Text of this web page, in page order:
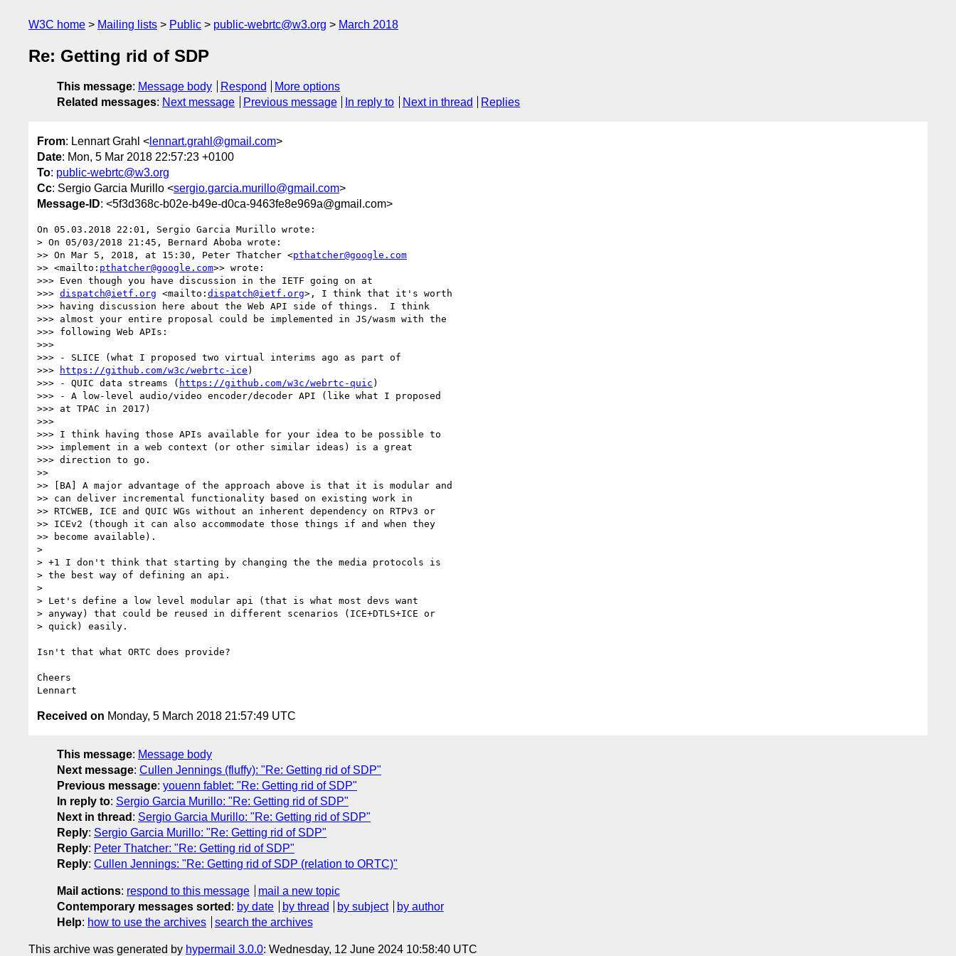
W3C home Mailing lists Public public-webrtc@w3.org March 2018
Re: Getting rid of SDP
This message: Message body Respond
More options
Related messages: Next message Previous message In reply to Next in thread Replies
From: Lennart Grahl < lennart.grahl@gmail.com>
Date: Mon, 5 Mar 2018 22:57:23 +0100
To: public-webrtc@w3.org
Cc: Sergio Garcia Murillo <sergio.garcia.murillo@gmail.com>
Message-ID: <5f3d368c-b02e-b49e-d0ca-9463fe8e969a@gmail.com>
On 05.03.2018 22:01, Sergio Garcia Murillo wrote:
> On 05/03/2018 21:45, Bernard Aboba wrote:
>> On Mar 5, 2018, at 15:30, Peter Thatcher <pthatcher@google.com
>> <mailto: pthatcher@google.com>> wrote:
>>> Even though you have discussion in the IETF going on at
>>> dispatch@ietf.org <mailto: dispatch@ietf.org>, I think that it's worth
>>> having discussion here about the Web API side of things.  I think
>>> almost your entire proposal could be implemented in JS/wasm with the
>>> following Web APIs:
>>>
>>> - SLICE (what I proposed two virtual interims ago as part of
>>>
https://github.com/w3c/webrtc-ice )
>>> - QUIC data streams ( https://github.com/w3c/webrtc-quic )
>>> - A low-level audio/video encoder/decoder API (like what I proposed
>>> at TPAC in 2017)
>>>
>>> I think having those APIs available for your idea to be possible to
>>> implement in a web context (or other similar ideas) is a great
>>> direction to go.
>>
>> [BA] A major advantage of the approach above is that it is modular and
>> can deliver incremental functionality based on existing work in
>> RTCWEB, ICE and QUIC WGs without an inherent dependency on RTPv3 or
>> ICEv2 (though it can also accommodate those things if and when they
>> become available).
>
> +1 I don't think that starting by changing the the media protocols is
> the best way of defining an api.
>
> Let's define a low level modular api (that is what most devs want
> anyway) that could be reused in different scenarios (ICE+DTLS+ICE or
> quick) easily.
Isn't that what ORTC does provide?
Cheers
Received on Monday, 5 March 2018 21:57:49 UTC
This message: Message body
Next message: Cullen Jennings (fluffy): "Re: Getting rid of SDP"
Previous message: youenn fablet: "Re: Getting rid of SDP"
In reply to: Sergio Garcia Murillo: "Re: Getting rid of SDP"
Next in thread : Sergio Garcia Murillo: "Re: Getting rid of SDP"
Reply: Sergio Garcia Murillo: "Re: Getting rid of SDP"
Reply: Peter Thatcher: "Re: Getting rid of SDP"
Reply: Cullen Jennings: "Re: Getting rid of SDP (relation to ORTC)"
Mail actions: respond to this message
mail a new topic
Contemporary messages sorted : by date by thread by subject
by author
Help: how to use the archives search the archives
This archive was generated by hypermail 3.0.0: Wednesday, 12 June 2024 10:58:40 UTC